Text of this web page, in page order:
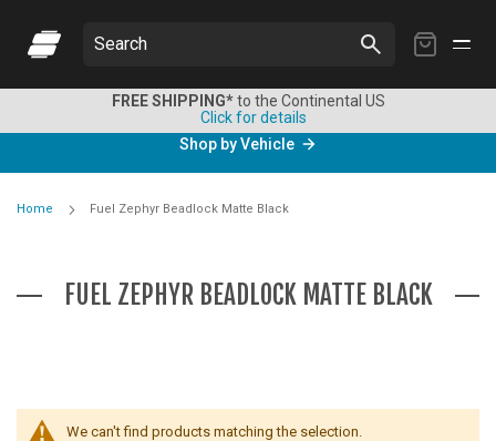
My
Search
FREE SHIPPING*to the Continental US
Click for details
Shop by Vehicle
Home Fuel Zephyr Beadlock Matte Black
FUEL ZEPHYR BEADLOCK MATTE BLACK
We can't find products matching the selection.